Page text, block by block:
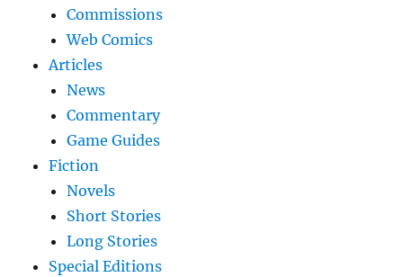
Commissions
Web Comics
Articles
News
Commentary
Game Guides
Fiction
Novels
Short Stories
Long Stories
Special Editions